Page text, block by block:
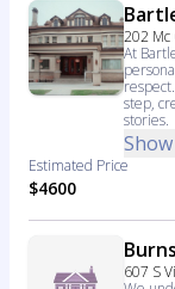
202 Mc
At
step,
stories.
Estimated Price
$4600
607 S